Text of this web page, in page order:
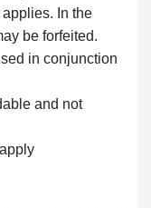
In the
be forfeited.
in conjunction
and not